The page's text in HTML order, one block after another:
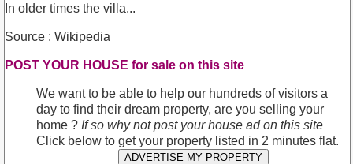
In older times the villa...
Source : Wikipedia
POST YOUR HOUSE for sale on this site
We want to be able to help our hundreds of visitors a
day to find their dream property, are you selling your
home ? If so why not post your house ad on this site
Click below to get your property listed in 2 minutes flat.
ADVERTISE MY PROPERTY